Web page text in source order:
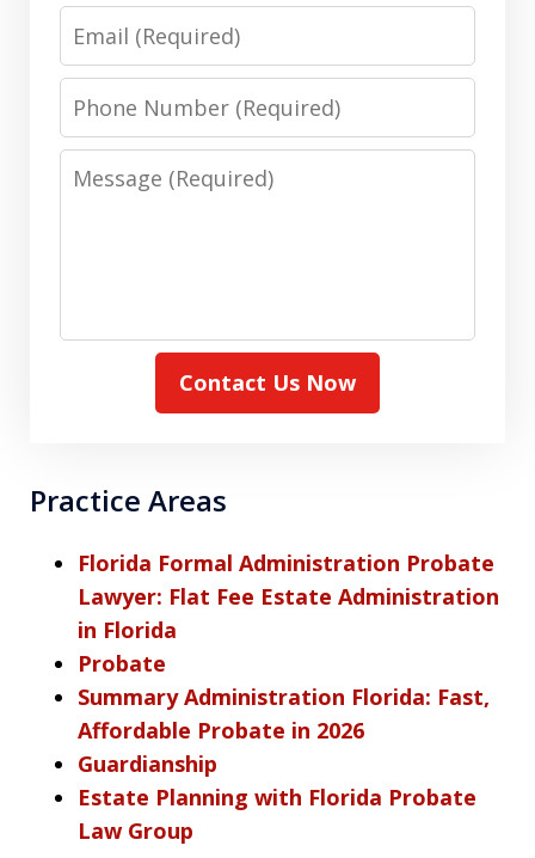
Email
Phone
Number
Message
Contact Us Now
Practice Areas
Florida Formal Administration Probate
Lawyer: Flat Fee Estate Administration
in Florida
Probate
Summary Administration Florida: Fast,
Affordable Probate in 2026
Guardianship
Estate Planning with Florida Probate
Law Group